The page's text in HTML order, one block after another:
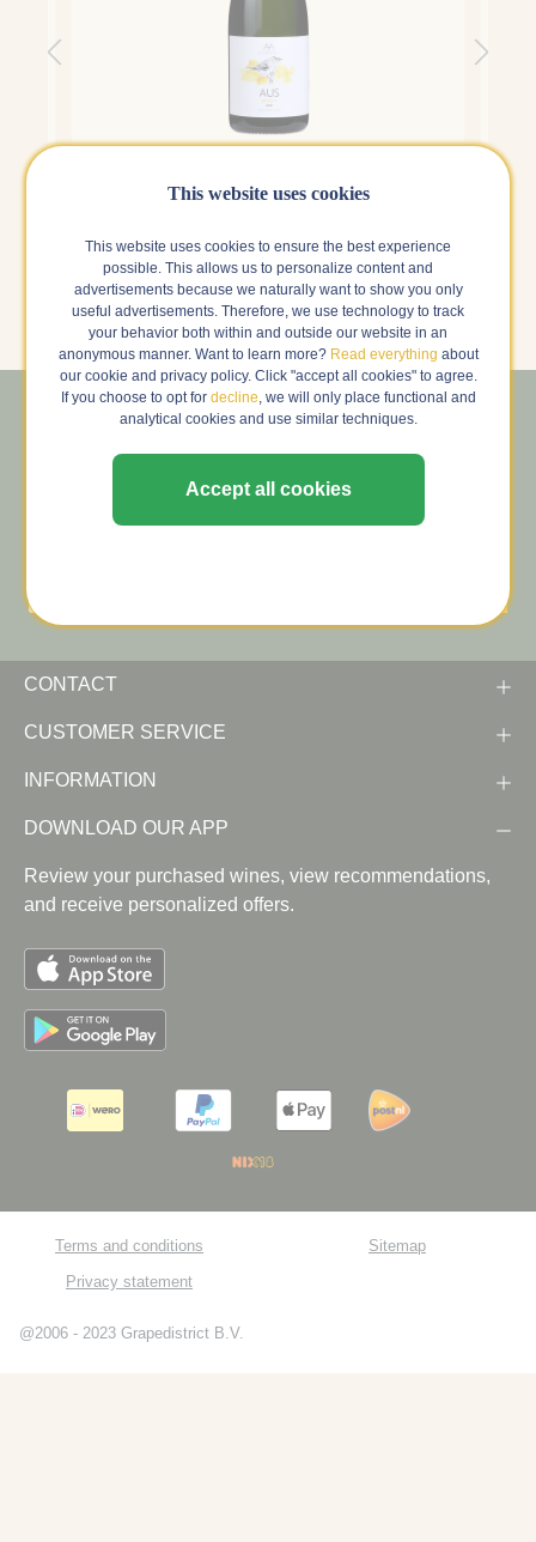
Alella , Spain
€29.99
in stock
Alta
Stay informed about tastings and wine news (in
CONTACT
CUSTOMER SERVICE
INFORMATION
DOWNLOAD OUR APP
Review your purchased wines, view recommendations,
and receive personalized offers.
Terms and conditions
Privacy statement
Sitemap
@2006 - 2023 Grapedistrict B.V.
This website uses cookies
This website uses cookies to ensure the best experience
possible. This allows us to personalize content and
advertisements because we naturally want to show you only
useful advertisements. Therefore, we use technology to track
your behavior both within and outside our website in an
anonymous manner. Want to learn more? Read everything about
our cookie and privacy policy. Click "accept all cookies" to agree.
If you choose to opt for decline, we will only place functional and
analytical cookies and use similar techniques.
Accept all cookies